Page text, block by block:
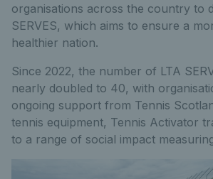
organisations across the country to
SERVES, which aims to ensure a
healthier nation.
Since 2022, the number of LTA
nearly doubled to 40, with
ongoing support from Tennis
tennis equipment, Tennis Activator
to a range of social impact